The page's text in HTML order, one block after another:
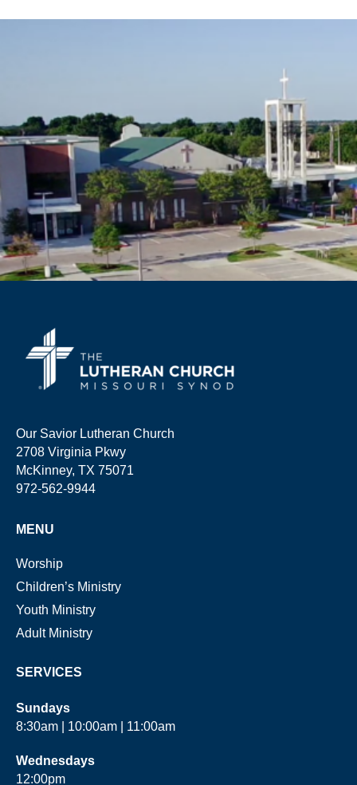
Our Savior Lutheran Church
2708 Virginia Pkwy
McKinney, TX 75071
972-562-9944
MENU
Worship
Children’s Ministry
Youth Ministry
Adult Ministry
SERVICES
Sundays
8:30am | 10:00am | 11:00am
Wednesdays
12:00pm